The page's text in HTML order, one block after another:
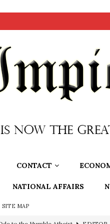
CONTACT
NATIONAL AFFAIRS
SITE MAP